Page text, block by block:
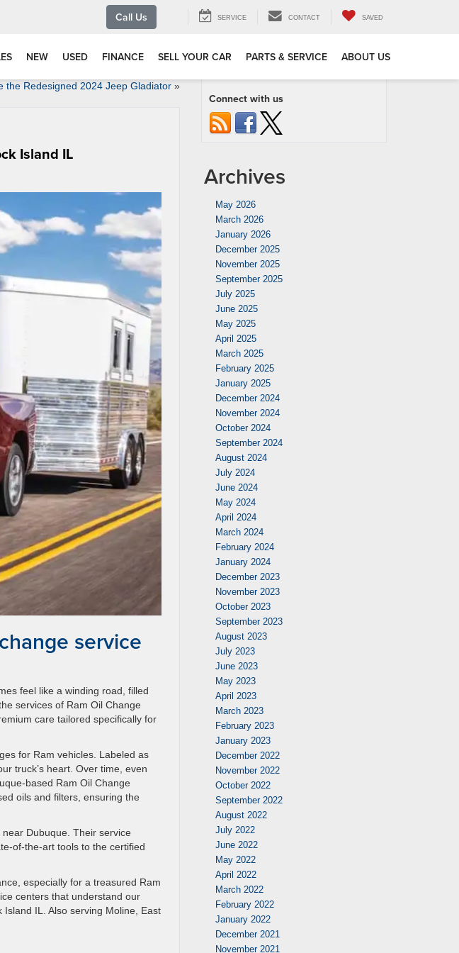
Call Us SERVICE CONTACT SAVED
NEW USED FINANCE SELL YOUR CAR PARTS & SERVICE ABOUT US
the Redesigned 2024 Jeep Gladiator»
Island IL
service
feel like a winding road, filled
services of Ram Oil Change
care tailored specifically for
for Ram vehicles. Labeled as
truck’s heart. Over time, even
based Ram Oil Change
oils and filters, ensuring the
Dubuque. Their service
of-the-art tools to the certified
especially for a treasured Ram
centers that understand our
IL. Also serving Moline, East
Connect with us
Archives
May 2026
March 2026
January 2026
December 2025
November 2025
September 2025
July 2025
June 2025
May 2025
April 2025
March 2025
February 2025
January 2025
December 2024
November 2024
October 2024
September 2024
August 2024
July 2024
June 2024
May 2024
April 2024
March 2024
February 2024
January 2024
December 2023
November 2023
October 2023
September 2023
August 2023
July 2023
June 2023
May 2023
April 2023
March 2023
February 2023
January 2023
December 2022
November 2022
October 2022
September 2022
August 2022
July 2022
June 2022
May 2022
April 2022
March 2022
February 2022
January 2022
December 2021
November 2021